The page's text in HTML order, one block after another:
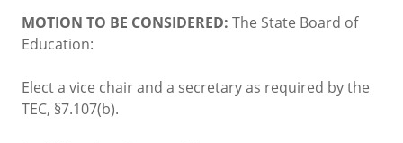
MOTION TO BE CONSIDERED: The State Board of
Education:
Elect a vice chair and a secretary as required by the
TEC, §7.107(b).